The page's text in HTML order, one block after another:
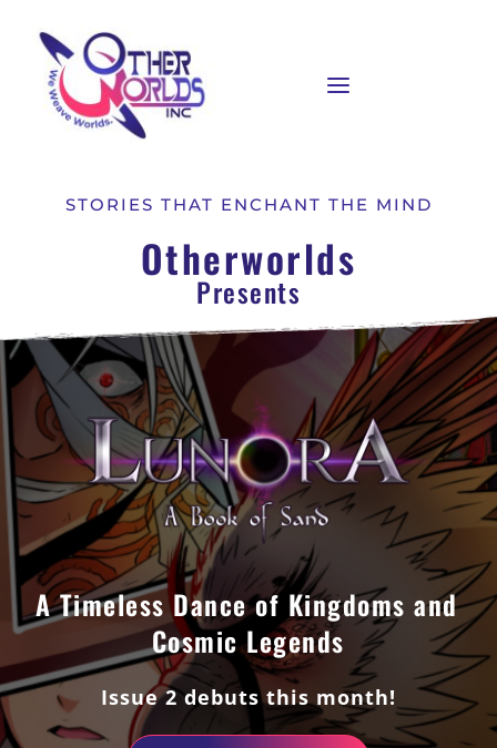
STORIES THAT ENCHANT THE MIND
Otherworlds
Presents
A Timeless Dance of Kingdoms and
Cosmic Legends
Issue 2 debuts this month!